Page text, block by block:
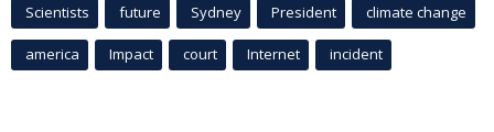
Scientists future Sydney President climate change
america Impact court Internet incident